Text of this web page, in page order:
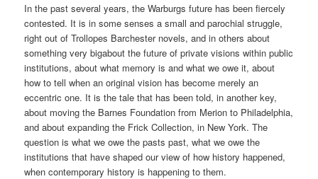
In the past several years, the Warburgs future has been fiercely
contested. It is in some senses a small and parochial struggle,
right out of Trollopes Barchester novels, and in others about
something very bigabout the future of private visions within public
institutions, about what memory is and what we owe it, about
how to tell when an original vision has become merely an
eccentric one. It is the tale that has been told, in another key,
about moving the Barnes Foundation from Merion to Philadelphia,
and about expanding the Frick Collection, in New York. The
question is what we owe the pasts past, what we owe the
institutions that have shaped our view of how history happened,
when contemporary history is happening to them.